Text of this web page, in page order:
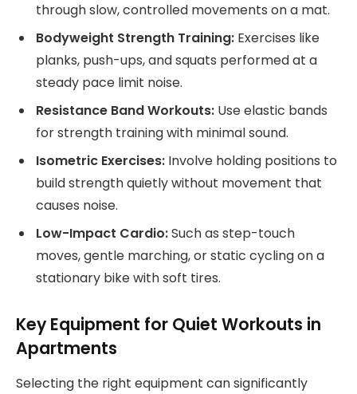
through slow, controlled movements on a mat.
Bodyweight Strength Training: Exercises like
planks, push-ups, and squats performed at a
steady pace limit noise.
Resistance Band Workouts: Use elastic bands
for strength training with minimal sound.
Isometric Exercises: Involve holding positions to
build strength quietly without movement that
causes noise.
Low-Impact Cardio:Such as step-touch
moves, gentle marching, or static cycling on a
stationary bike with soft tires.
Key Equipment for Quiet Workouts in
Apartments
Selecting the right equipment can significantly